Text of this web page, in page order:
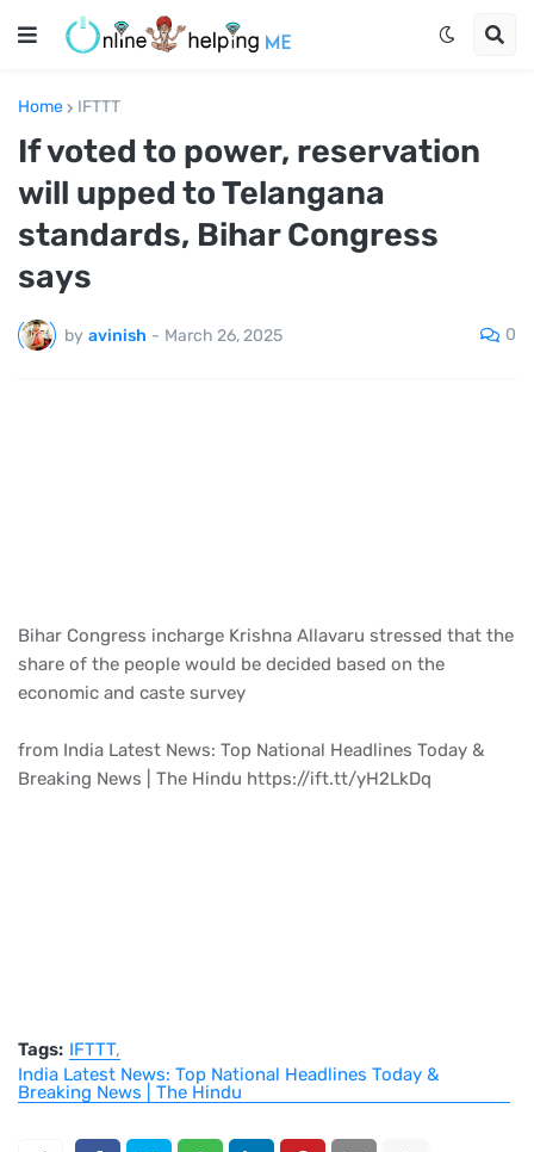
Home IFTTT
If voted to power, reservation
will upped to Telangana
standards, Bihar Congress
says
by avinish - March 26, 2025 0
Bihar Congress incharge Krishna Allavaru stressed that the
share of the people would be decided based on the
economic and caste survey
from India Latest News: Top National Headlines Today &
Breaking News | The Hindu https://ift.tt/yH2LkDq
Tags: IFTTT
India Latest News: Top National Headlines Today &
Breaking News | The Hindu